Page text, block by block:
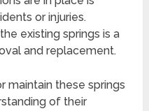
or injuries.
existing springs is a
and replacement.
maintain these springs
of their